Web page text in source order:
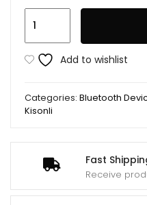
Fast
Receive
Quality
Portable
Speaker
002A
quantity
Add to wishlist
Categories: Bluetooth
Kisonli